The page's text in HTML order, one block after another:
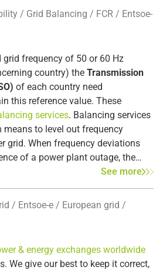
Grid Balancing FCR
Entsoe-
grid frequency of 50 or 60 Hz
country) the Transmission
of each country need
this reference value. These
services. Balancing services
means to level out frequency
grid. When frequency deviations
of a power plant outage, the
intervenes
in the entire synchronous
between supply and demand.
primary control reserve
disturbances. If the deviation
Restoration Reserves
the primary control reserve.
See more
Entsoe-e
European grid
& energy exchanges worldwide
We give our best to keep it correct,